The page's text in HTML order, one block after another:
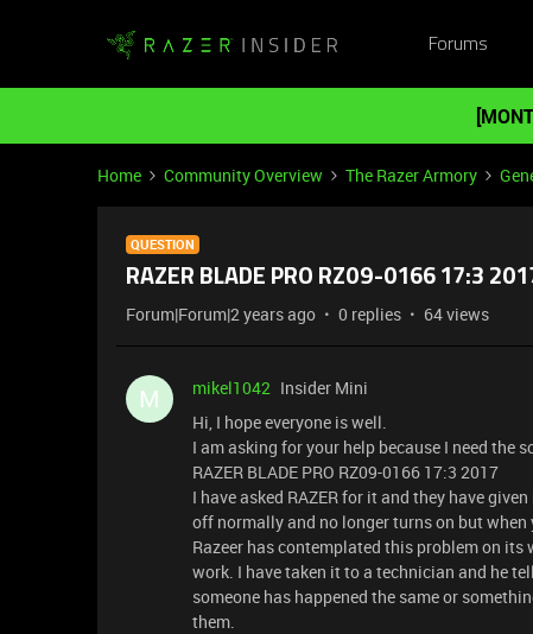
Forums
Home Community Overview The Razer Armory
QUESTION
RAZER BLADE PRO RZ09-0166 17:3
Forum|Forum|2 years ago 0 replies 64 views
M mikel1042 Insider Mini
Hi, I hope everyone is well.
I am asking for your help because I need the
RAZER BLADE PRO RZ09-0166 17:3 2017
I have asked RAZER for it and they have
off normally and no longer turns on but
Razeer has contemplated this problem on
work. I have taken it to a technician and he
someone has happened the same or
them.